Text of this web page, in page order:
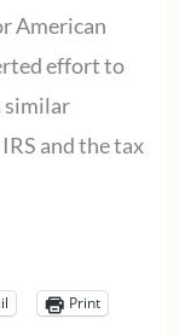
American
effort to
similar
and the tax
Print